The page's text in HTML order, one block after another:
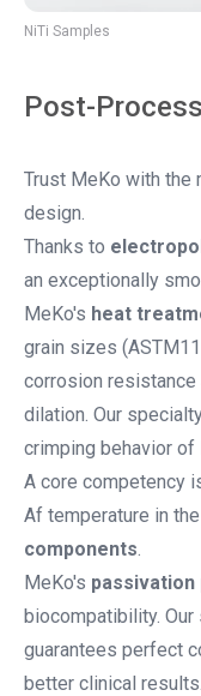
NiTi Samples
Post-
Trust MeKo with the
design.
Thanks to
an exceptionally
MeKo's heat
grain sizes
corrosion
dilation. Our
crimping behavior
A core competency
Af temperature in
components.
MeKo's
biocompatibility.
guarantees perfect
better clinical results.